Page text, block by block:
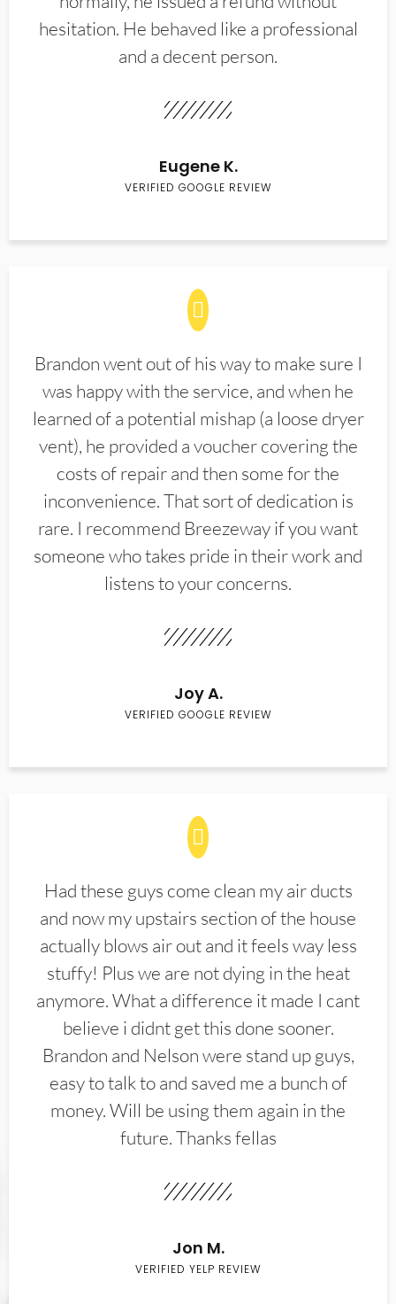
hesitation. He behaved like a professional
and a decent person.
Eugene K.
VERIFIED GOOGLE REVIEW
Brandon went out of his way to make sure I
was happy with the service, and when he
learned of a potential mishap (a loose dryer
vent), he provided a voucher covering the
costs of repair and then some for the
inconvenience. That sort of dedication is
rare. I recommend Breezeway if you want
someone who takes pride in their work and
listens to your concerns.
Joy A.
VERIFIED GOOGLE REVIEW
Had these guys come clean my air ducts
and now my upstairs section of the house
actually blows air out and it feels way less
stuffy! Plus we are not dying in the heat
anymore. What a difference it made I cant
believe i didnt get this done sooner.
Brandon and Nelson were stand up guys,
easy to talk to and saved me a bunch of
money. Will be using them again in the
future. Thanks fellas
Jon M.
VERIFIED YELP REVIEW